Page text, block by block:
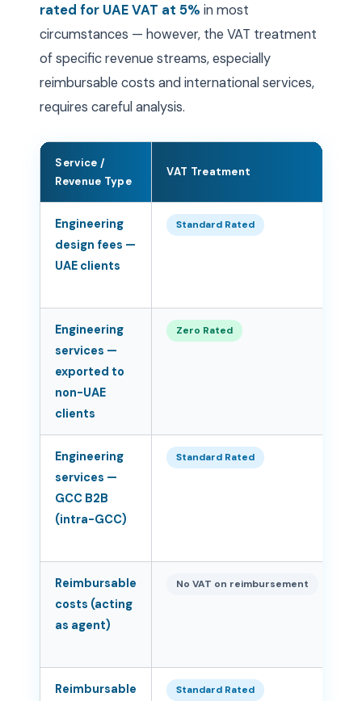
rated for UAE VAT at 5% in most
circumstances — however, the VAT treatment
of specific revenue streams, especially
reimbursable costs and international services,
requires careful analysis.
Service /
Revenue Type
VAT Treatment
Engineering
design fees —
UAE clients
Standard Rated
Engineering
services —
exported to
non-UAE
clients
Zero Rated
Engineering
services —
GCC B2B
(intra-GCC)
Standard Rated
Reimbursable
costs (acting
as agent)
No VAT on reimbursement
Reimbursable
Standard Rated